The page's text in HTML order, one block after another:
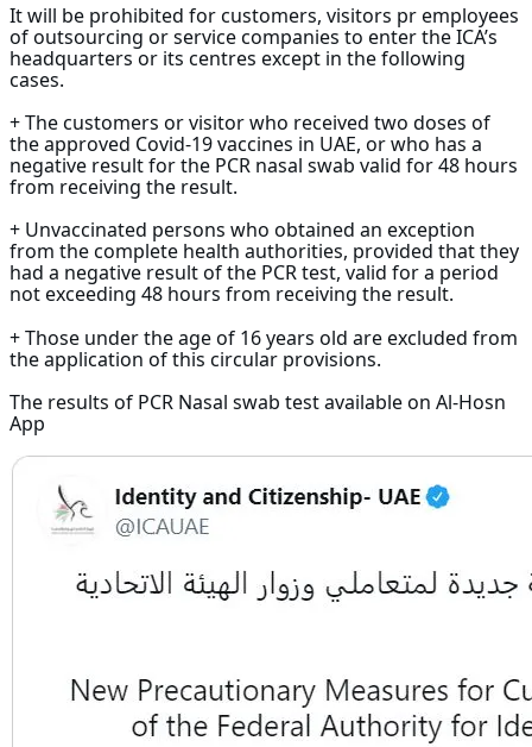
It will be prohibited for customers, visitors pr employees
of outsourcing or service companies to enter the ICA’s
headquarters or its centres except in the following
cases.
+ The customers or visitor who received two doses of
the approved Covid-19 vaccines in UAE, or who has a
negative result for the PCR nasal swab valid for 48 hours
from receiving the result.
+ Unvaccinated persons who obtained an exception
from the complete health authorities, provided that they
had a negative result of the PCR test, valid for a period
not exceeding 48 hours from receiving the result.
+ Those under the age of 16 years old are excluded from
the application of this circular provisions.
The results of PCR Nasal swab test available on Al-Hosn
App